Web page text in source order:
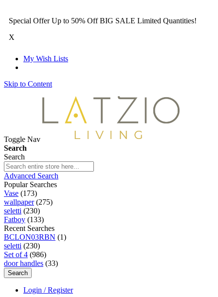
Special Offer Up to 50% Off BIG SALE Limited Quantities!
X
My Wish Lists
Skip to Content
Toggle Nav
Search
Search
Advanced Search
Popular Searches
Vase (173)
wallpaper (275)
seletti (230)
Fatboy (133)
Recent Searches
BCLON03RBN (1)
seletti (230)
Set of 4 (986)
door handles (33)
Search
Login / Register